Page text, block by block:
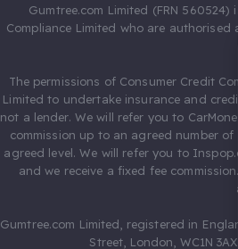
Gumtree.com Limited (FRN
Compliance Limited who are
The permissions of Consumer Credit
Limited to undertake insurance and
not a lender. We will refer you to
commission up to an agreed number
agreed level. We will refer you to
and we receive a fixed fee
Gumtree.com Limited, registered in
Street, London, WC1N